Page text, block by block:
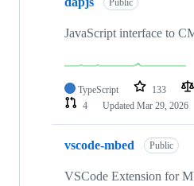
JavaScript interface to
TypeScript 133
4
Updated Mar 29, 2026
vscode-mbed Public
VSCode Extension for